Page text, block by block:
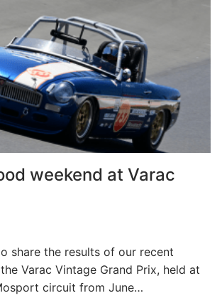
weekend at Varac
share the results of our recent
Varac Vintage Grand Prix, held at
circuit from June…